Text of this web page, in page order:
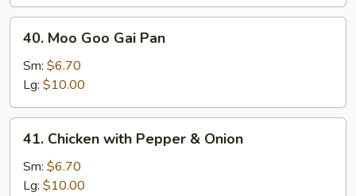
40.
Moo
Goo
Gai
Pan
40. Moo Goo Gai Pan
Sm: $6.70
Lg: $10.00
41.
Chicken
with
Pepper
41. Chicken with Pepper & Onion
Sm: $6.70
Lg: $10.00